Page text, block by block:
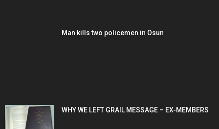
Man kills two policemen in Osun
WHY WE LEFT GRAIL MESSAGE – EX-MEMBERS